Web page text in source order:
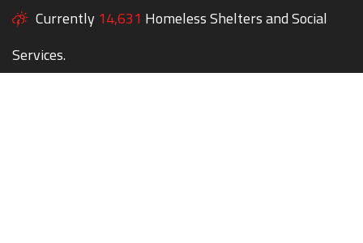
Currently 14,631 Homeless Shelters and Social
Services.